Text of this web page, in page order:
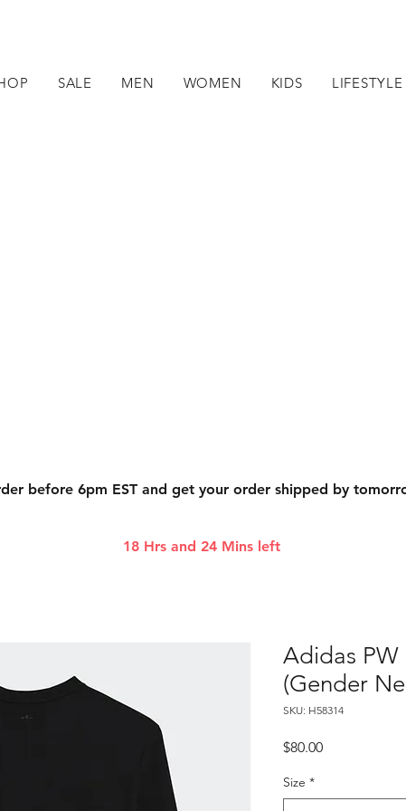
SALE MEN WOMEN KIDS LIFESTYLE
before 6pm EST and get your order shipped by
Adidas PW
(Gender
SKU: H58314
$80.00Price
Size *
18 Hrs and 24 Mins left